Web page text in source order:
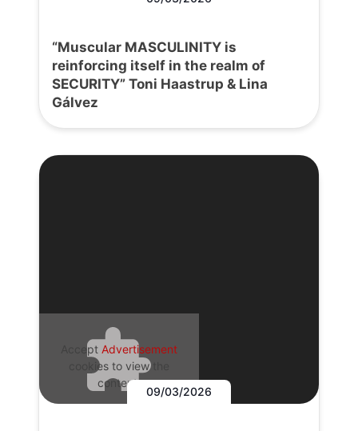
“Muscular MASCULINITY is
reinforcing itself in the realm of
SECURITY” Toni Haastrup & Lina
Gálvez
Accept Advertisement
cookies to view the
content.
09/03/2026